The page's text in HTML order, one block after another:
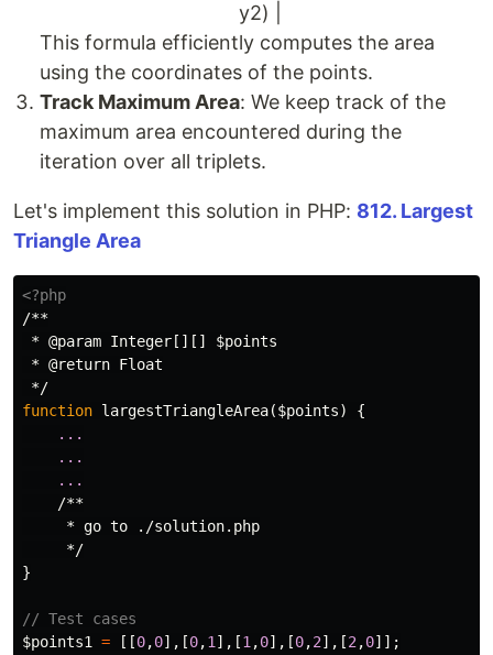
y2) |
This formula efficiently computes the area
using the coordinates of the points.
Track Maximum Area: We keep track of the
maximum area encountered during the
iteration over all triplets.
Let's implement this solution in PHP: 812. Largest
Triangle Area
<?php
/**
* @param Integer[][] $points
* @return Float
*/
function largestTriangleArea($points)
{
...
...
...
/**
     * go to ./solution.php
     */
}
// Test cases
$points1
= [[0,0],[0,1 ],[1 ,0],[0,2],[2 ,0]];